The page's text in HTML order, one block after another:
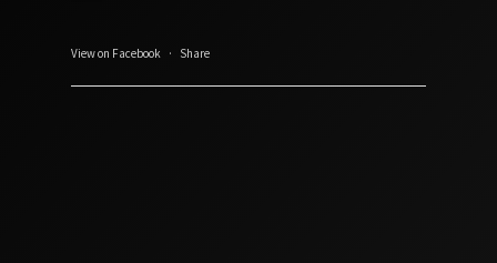
View on Facebook · Share